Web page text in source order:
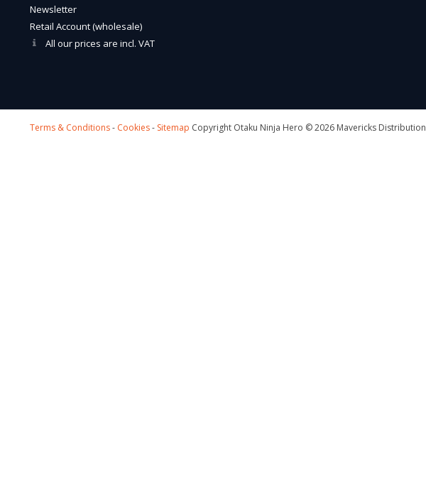
Newsletter
Retail Account (wholesale)
All our prices are incl. VAT
Terms & Conditions- Cookies- Sitemap Copyright Otaku Ninja Hero © 2026 Mavericks Distribution